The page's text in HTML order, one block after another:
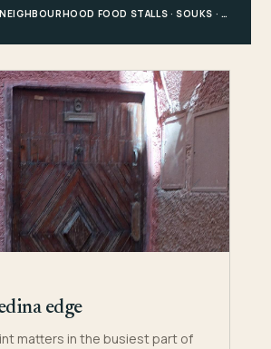
MARRAKECH · NEIGHBOURHOOD FOOD STALLS · SOUKS · CENTRAL MEDINA
edge
matters in the busiest part of